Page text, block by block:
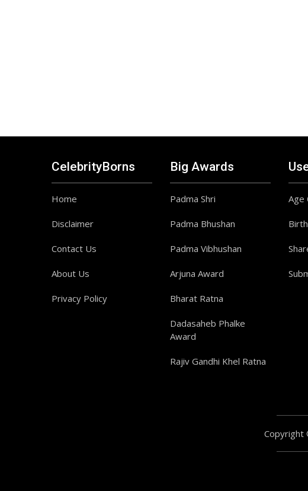
CelebrityBorns
Home
Disclaimer
Contact Us
About Us
Privacy Policy
Big Awards
Padma Shri
Padma Bhushan
Padma Vibhushan
Arjuna Award
Bharat Ratna
Dadasaheb Phalke
Award
Rajiv Gandhi Khel Ratna
Age